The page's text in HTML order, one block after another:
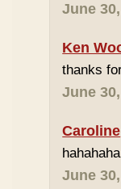
June
Ken
thanks
June
Caroline
June